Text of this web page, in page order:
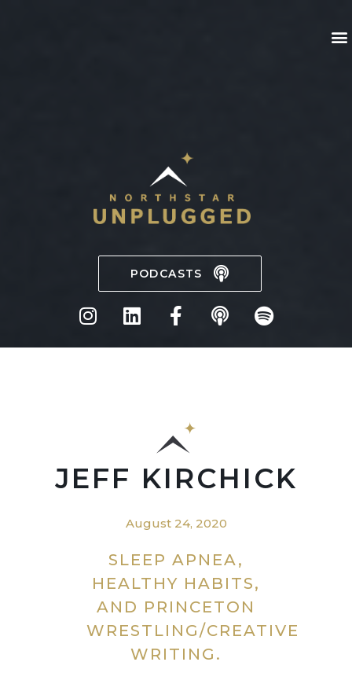
PODCASTS
JEFF KIRCHICK
August 24, 2020
SLEEP APNEA,
HEALTHY HABITS,
AND PRINCETON
WRESTLING/CREATIVE
WRITING.